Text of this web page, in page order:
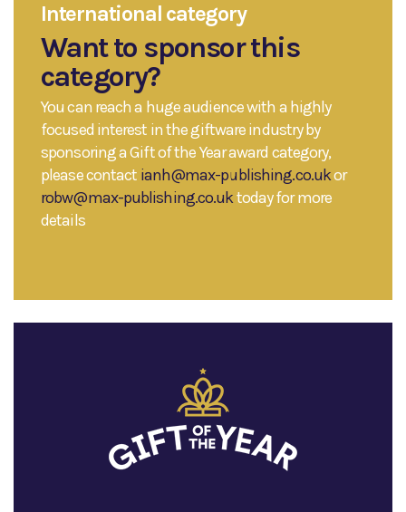
International category
Want to sponsor this
category?
You can reach a huge audience with a highly
focused interest in the giftware industry by
sponsoring a Gift of the Year award category,
please contact ianh@max-publishing.co.ukor
robw@max-publishing.co.uktoday for more
details